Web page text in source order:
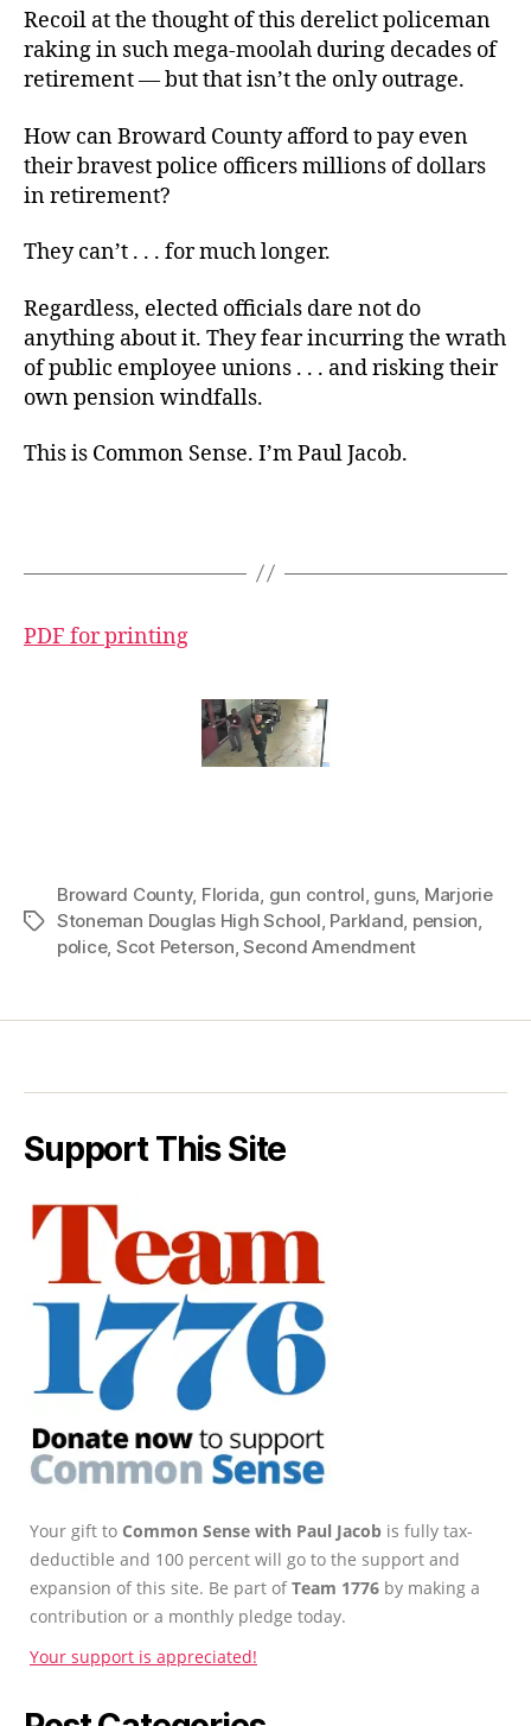
Recoil at the thought of this derelict policeman
raking in such mega-moolah during decades of
retirement — but that isn’t the only outrage.
How can Broward County afford to pay even
their bravest police officers millions of dollars
in retirement?
They can’t . . . for much longer.
Regardless, elected officials dare not do
anything about it. They fear incurring the wrath
of public employee unions . . . and risking their
own pension windfalls.
This is Common Sense. I’m Paul Jacob.
PDF for printing
Tags
Broward County, Florida gun control guns, Marjorie
Stoneman Douglas High School Parkland pension
police, Scot Peterson ,Second Amendment
Support This Site
Your gift to Common Sense with Paul Jacob is fully tax-
deductible and 100 percent will go to the support and
expansion of this site. Be part ofTeam 1776 by making a
contribution or a monthly pledge today.
Your support is appreciated!